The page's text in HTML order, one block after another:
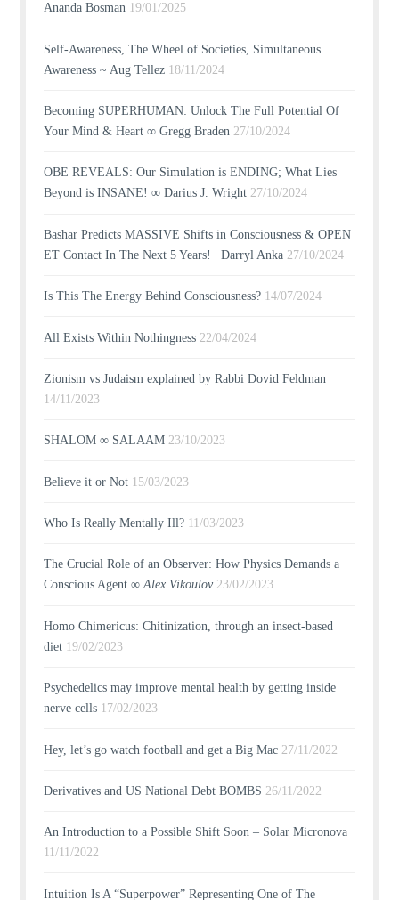
Ananda Bosman 19/01/2025
Self-Awareness, The Wheel of Societies, Simultaneous
Awareness ~ Aug Tellez 18/11/2024
Becoming SUPERHUMAN: Unlock The Full Potential Of
Your Mind & Heart ∞ Gregg Braden 27/10/2024
OBE REVEALS: Our Simulation is ENDING; What Lies
Beyond is INSANE! ∞ Darius J. Wright 27/10/2024
Bashar Predicts MASSIVE Shifts in Consciousness & OPEN
ET Contact In The Next 5 Years! | Darryl Anka 27/10/2024
Is This The Energy Behind Consciousness? 14/07/2024
All Exists Within Nothingness 22/04/2024
Zionism vs Judaism explained by Rabbi Dovid Feldman
14/11/2023
SHALOM ∞ SALAAM 23/10/2023
Believe it or Not 15/03/2023
Who Is Really Mentally Ill? 11/03/2023
The Crucial Role of an Observer: How Physics Demands a
Conscious Agent ∞Alex Vikoulov 23/02/2023
Homo Chimericus: Chitinization, through an insect-based
diet 19/02/2023
Psychedelics may improve mental health by getting inside
nerve cells 17/02/2023
Hey, let’s go watch football and get a Big Mac 27/11/2022
Derivatives and US National Debt BOMBS 26/11/2022
An Introduction to a Possible Shift Soon – Solar Micronova
11/11/2022
Intuition Is A “Superpower” Representing One of The